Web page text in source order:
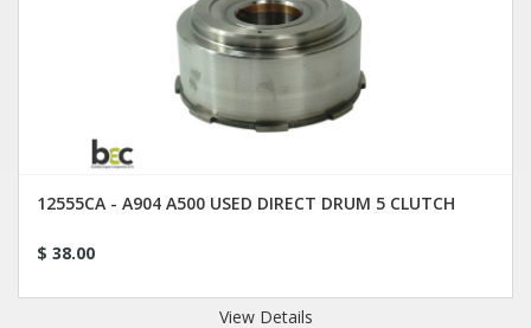
12555CA - A904 A500 USED DIRECT DRUM 5 CLUTCH
$ 38.00
View Details